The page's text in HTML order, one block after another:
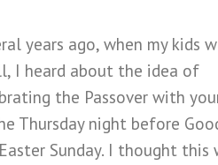
years ago, when my kids
I heard about the idea of
the Passover with
Thursday night before
Sunday. I thought this